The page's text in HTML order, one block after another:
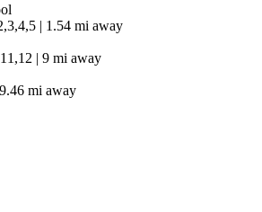
| 1.54 mi away
| 9 mi away
mi away